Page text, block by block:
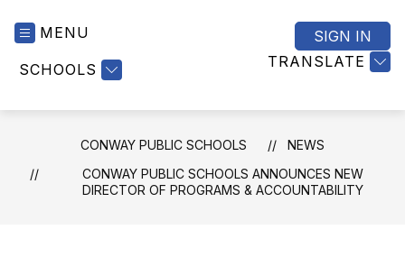
MENU
SCHOOLS TRANSLATE
SIGN IN
CONWAY PUBLIC SCHOOLS
NEWS
CONWAY PUBLIC SCHOOLS ANNOUNCES NEW
DIRECTOR OF PROGRAMS & ACCOUNTABILITY